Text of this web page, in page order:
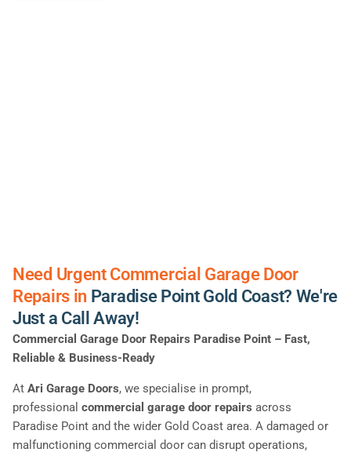
Need Urgent Commercial Garage Door
Repairs in Paradise Point Gold Coast? We're
Just a Call Away!
Commercial Garage Door Repairs Paradise Point – Fast,
Reliable & Business-Ready
At Ari Garage Doors, we specialise in prompt,
professional commercial garage door repairs across
Paradise Point and the wider Gold Coast area. A damaged or
malfunctioning commercial door can disrupt operations,